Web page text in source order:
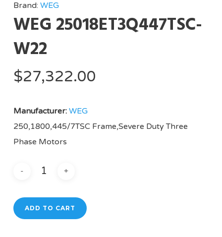
Brand: WEG
WEG 25018ET3Q447TSC-
W22
$27,322.00
Manufacturer: WEG
250,1800,445/7TSC Frame,Severe Duty Three
Phase Motors
ADD TO CART